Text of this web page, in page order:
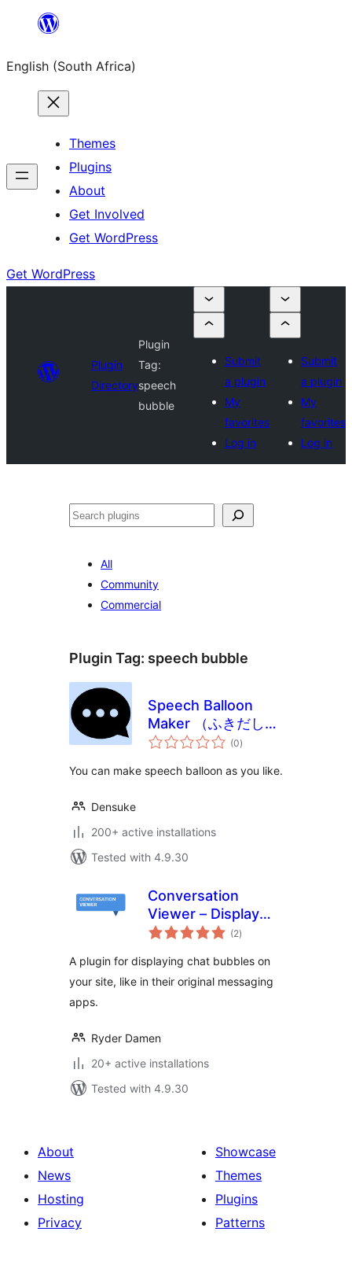
content
English (South Africa)
Themes
Plugins
About
Get Involved
Get WordPress
Get WordPress
Plugin
Directory
Plugin
Tag:
speech
bubble
Submit
a plugin
My
favorites
Log in
Submit
a plugin
My
favorites
Log in
Search
All
Community
Commercial
Plugin Tag: speech bubble
Speech Balloon
Maker （ふきだしメ
ーカー）
(0total
ratings
)
You can make speech balloon as you like.
Densuke
200+ active installations
Tested with 4.9.30
Conversation
Viewer – Display
Chat Bubbles
(2total
ratings
)
A plugin for displaying chat bubbles on
your site, like in their original messaging
apps.
Ryder Damen
20+ active installations
Tested with 4.9.30
About
News
Hosting
Privacy
Showcase
Themes
Plugins
Patterns